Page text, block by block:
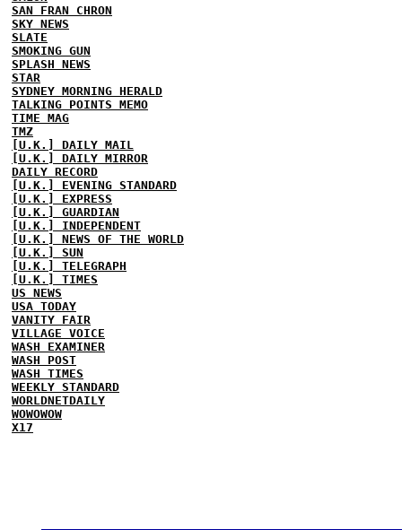
SAN FRAN CHRON
SKY NEWS
SLATE
SMOKING GUN
SPLASH NEWS
STAR
SYDNEY MORNING HERALD
TALKING POINTS MEMO
TIME MAG
TMZ
[U.K.] DAILY MAIL
[U.K.] DAILY MIRROR
DAILY RECORD
[U.K.] EVENING STANDARD
[U.K.] EXPRESS
[U.K.] GUARDIAN
[U.K.] INDEPENDENT
[U.K.] NEWS OF THE WORLD
[U.K.] SUN
[U.K.] TELEGRAPH
[U.K.] TIMES
US NEWS
USA TODAY
VANITY FAIR
VILLAGE VOICE
WASH EXAMINER
WASH POST
WASH TIMES
WEEKLY STANDARD
WORLDNETDAILY
WOWOWOW
X17